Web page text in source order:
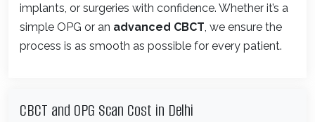
implants, or surgeries with confidence. Whether it’s a
simple OPG or an advanced CBCT , we ensure the
process is as smooth as possible for every patient.
CBCT and OPG Scan Cost in Delhi